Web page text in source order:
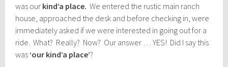
was our kind’a place. We entered the rustic main ranch
house, approached the desk and before checking in, were
immediately asked if we were interested in going out for a
ride. What? Really? Now? Our answer … YES! Did I say this
was ‘our kind’a place’?